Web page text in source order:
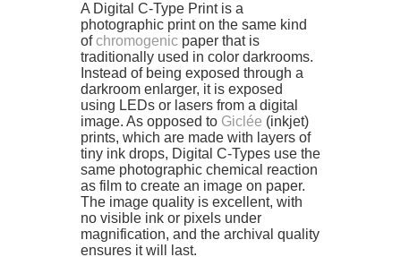
A Digital C-Type Print is a
photographic print on the same kind
ofchromogenicpaper that is
traditionally used in color darkrooms.
Instead of being exposed through a
darkroom enlarger, it is exposed
using LEDs or lasers from a digital
image. As opposed to Giclée (inkjet)
prints, which are made with layers of
tiny ink drops, Digital C-Types use the
same photographic chemical reaction
as film to create an image on paper.
The image quality is excellent, with
no visible ink or pixels under
magnification, and the archival quality
ensures it will last.